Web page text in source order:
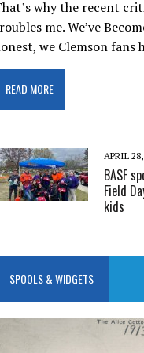
why the recent
me. We’ve
we Clemson fans
READ MORE
APRIL
BASF
Field
kids
SPOOLS & WIDGETS